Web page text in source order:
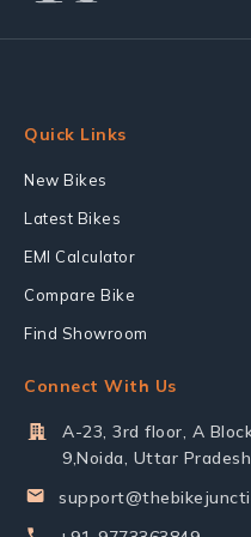
Quick Links
New Bikes
Latest Bikes
EMI Calculator
Compare Bike
Find Showroom
Connect With Us
A-23, 3rd floor, A
9,Noida, Uttar